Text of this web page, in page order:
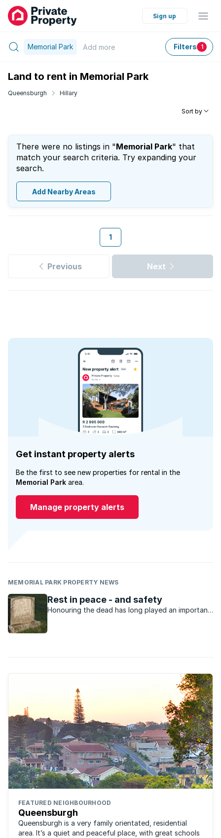
Sign up
Memorial Park Add more Filters 1
Land to rent in Memorial Park
Queensburgh Hillary
Sort by
There were no listings in "Memorial Park" that
match your search criteria. Try expanding your
search.
Add Nearby Areas
1
Previous Next
Get instant property alerts
Be the first to see new properties for rental in the
Memorial Park area.
Manage property alerts
MEMORIAL PARK PROPERTY NEWS
Rest in peace - and safety
Honouring the dead has long played an important
FEATURED NEIGHBOURHOOD
Queensburgh
Queensburgh is a very family orientated, residential
area. It’s a quiet and peaceful place, with great schools